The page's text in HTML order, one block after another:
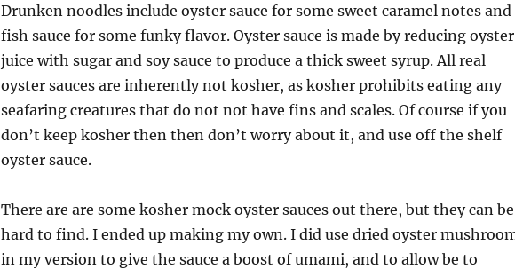
Drunken noodles include oyster sauce for some sweet caramel notes and
fish sauce for some funky flavor. Oyster sauce is made by reducing oyster
juice with sugar and soy sauce to produce a thick sweet syrup. All real
oyster sauces are inherently not kosher, as kosher prohibits eating any
seafaring creatures that do not not have fins and scales. Of course if you
don’t keep kosher then then don’t worry about it, and use off the shelf
oyster sauce.
There are are some kosher mock oyster sauces out there, but they can be
hard to find. I ended up making my own. I did use dried oyster
in my version to give the sauce a boost of umami, and to allow be to